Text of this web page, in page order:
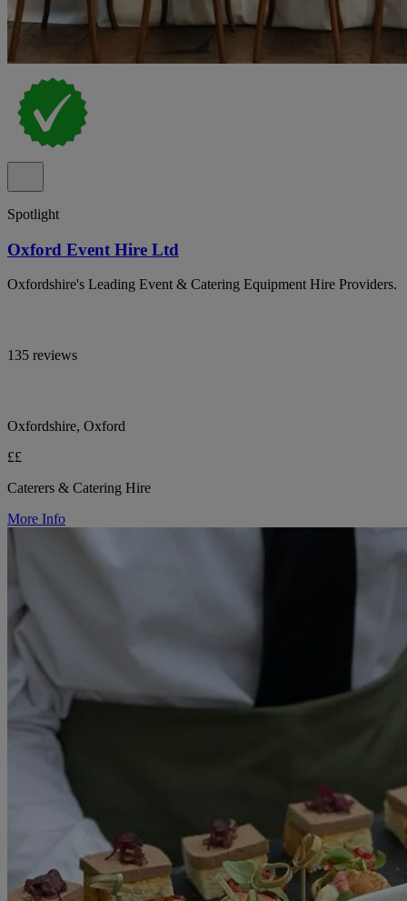
Spotlight
Oxford Event Hire Ltd
Oxfordshire's Leading Event & Catering Equipment Hire Providers.
135 reviews
Oxfordshire, Oxford
££
Caterers & Catering Hire
More Info